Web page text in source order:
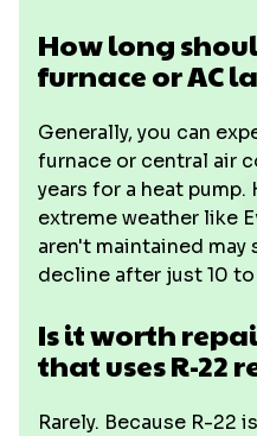
How long
furnace or AC
Generally, you can
furnace or central air
years for a heat
extreme weather like
aren't maintained
decline after just 10 to
Is it worth
that uses R-22
Rarely. Because R-22